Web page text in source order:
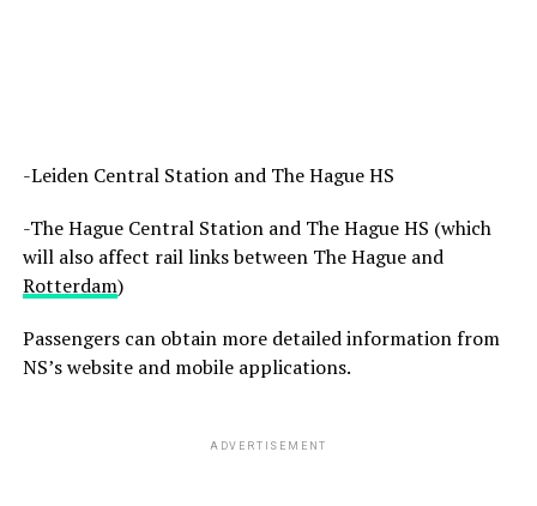
-Leiden Central Station and The Hague HS
-The Hague Central Station and The Hague HS (which
will also affect rail links between The Hague and
Rotterdam)
Passengers can obtain more detailed information from
NS’s website and mobile applications.
ADVERTISEMENT